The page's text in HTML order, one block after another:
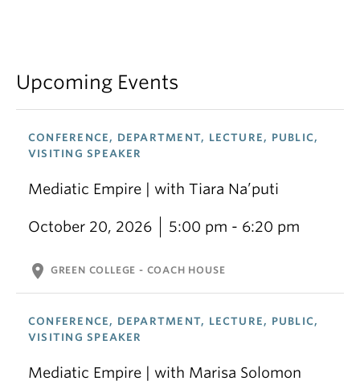
Upcoming Events
CONFERENCE, DEPARTMENT, LECTURE, PUBLIC,
VISITING SPEAKER
Mediatic Empire | with Tiara Na’puti
October 20, 2026 5:00 pm - 6:20 pm
location_on GREEN COLLEGE - COACH HOUSE
CONFERENCE, DEPARTMENT, LECTURE, PUBLIC,
VISITING SPEAKER
Mediatic Empire | with Marisa Solomon